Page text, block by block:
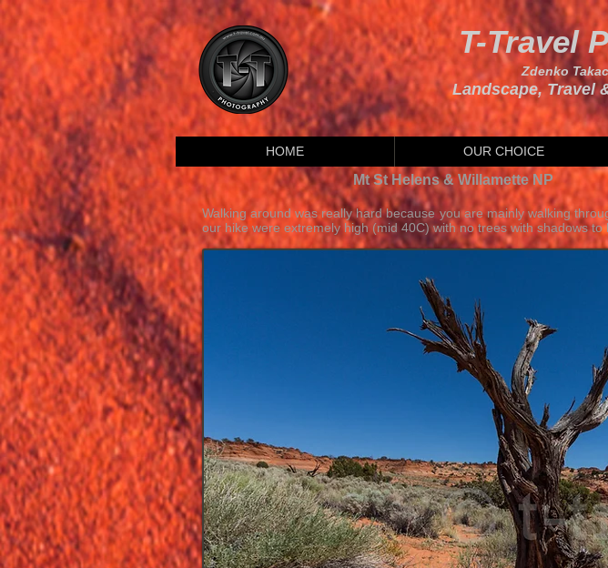
T-Travel
Zdenko
Landscape, Travel
HOME OUR CHOICE
Mt St Helens & Willamette NP
Walking around was really hard because you are mainly walking
our hike were extremely high (mid 40C) with no trees with shadows to